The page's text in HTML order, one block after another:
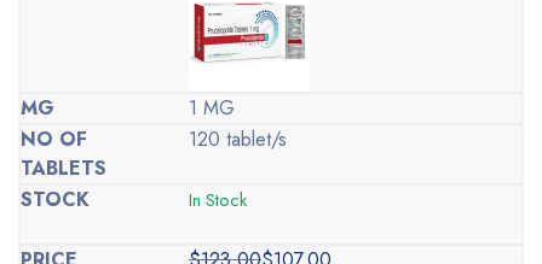
1 MG
120 tablet/s
In Stock